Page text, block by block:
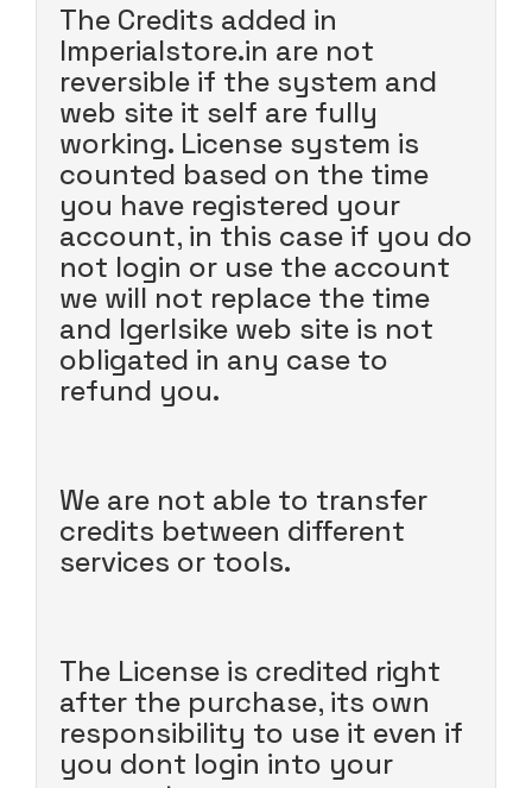
The Credits added in
Imperialstore.in are not
reversible if the system and
web site it self are fully
working. License system is
counted based on the time
you have registered your
account, in this case if you do
not login or use the account
we will not replace the time
and Igerlsike web site is not
obligated in any case to
refund you.
We are not able to transfer
credits between different
services or tools.
The License is credited right
after the purchase, its own
responsibility to use it even if
you dont login into your